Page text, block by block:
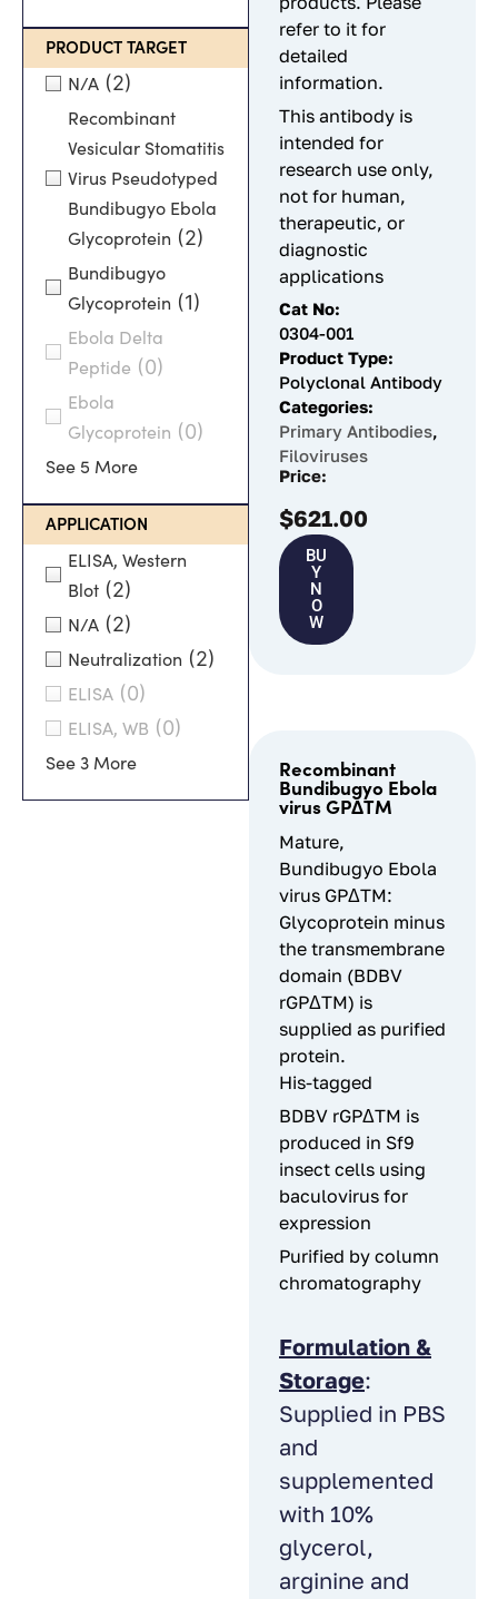
PRODUCT TARGET
N/A (2)
Recombinant
Vesicular Stomatitis
Virus Pseudotyped
Bundibugyo Ebola
Glycoprotein (2)
Bundibugyo
Glycoprotein (1)
Ebola Delta
Peptide (0)
Ebola
Glycoprotein (0)
See 5 More
APPLICATION
ELISA, Western
Blot (2)
N/A (2)
Neutralization (2)
ELISA (0)
ELISA, WB (0)
See 3 More
refer to it for
detailed
information.
This antibody is
intended for
research use only,
not for human,
therapeutic, or
diagnostic
applications
Cat No:
0304-001
Product Type:
Polyclonal Antibody
Categories:
Primary Antibodies,
Filoviruses
Price:
$621.00
BU
Y
N
O
W
Recombinant
Bundibugyo Ebola
virus GPΔTM
Mature,
Bundibugyo Ebola
virus GPΔTM:
Glycoprotein minus
the transmembrane
domain (BDBV
rGPΔTM) is
supplied as purified
protein.
His-tagged
BDBV rGPΔTM is
produced in Sf9
insect cells using
baculovirus for
expression
Purified by column
chromatography
Formulation &
Storage:
Supplied in PBS
and
supplemented
with 10%
glycerol,
arginine and